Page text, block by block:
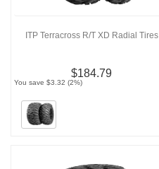
ITP Terracross R/T XD Radial Tires
$184.79
You save $3.32 (2%)